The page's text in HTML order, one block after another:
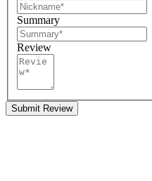
Summary
Review
Submit Review